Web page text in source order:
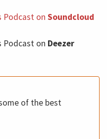
Podcast on Soundcloud
Podcast on Deezer
of the best